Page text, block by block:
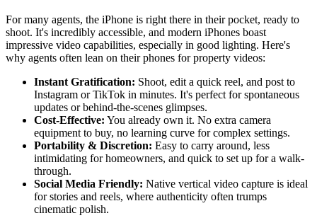
For many agents, the iPhone is right there in their pocket, ready to
shoot. It's incredibly accessible, and modern iPhones boast
impressive video capabilities, especially in good lighting. Here's
why agents often lean on their phones for property videos:
Instant Gratification: Shoot, edit a quick reel, and post to
Instagram or TikTok in minutes. It's perfect for spontaneous
updates or behind-the-scenes glimpses.
Cost-Effective: You already own it. No extra camera
equipment to buy, no learning curve for complex settings.
Portability & Discretion: Easy to carry around, less
intimidating for homeowners, and quick to set up for a walk-
through.
Social Media Friendly: Native vertical video capture is ideal
for stories and reels, where authenticity often trumps
cinematic polish.